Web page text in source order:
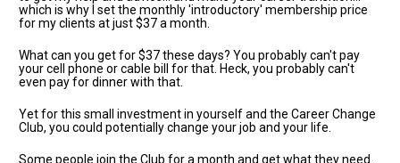
which is why I set the monthly 'introductory' membership price
for my clients at just $37 a month.
What can you get for $37 these days? You probably can't pay
your cell phone or cable bill for that. Heck, you probably can't
even pay for dinner with that.
Yet for this small investment in yourself and the Career Change
Club, you could potentially change your job and your life.
Some people join the Club for a month and get what they need.